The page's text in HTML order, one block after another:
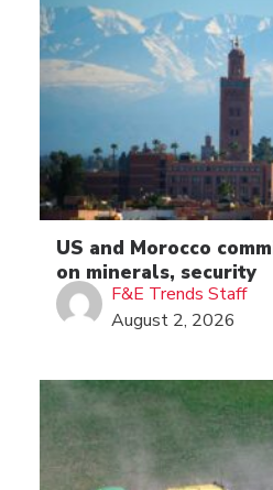
US and Morocco
on minerals, security
F&E Trends Staff
August 2, 2026